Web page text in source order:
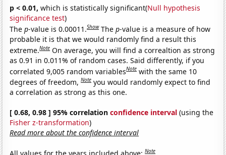
p < 0.01, which is statistically significant(Null hypothesis
significance test)
Thep-value is 0.00011.Show Thep-value is a measure of how
probable it is that we would randomly find a result this
extreme.Note On average, you will find a correaltion as strong
as 0.91 in 0.011% of random cases. Said differently, if you
correlated 9,005 random variablesNote with the same 10
degrees of freedom,Note you would randomly expect to find
a correlation as strong as this one.
[ 0.68, 0.98 ] 95% correlationconfidence interval (using the
Fisher z-transformation)
Read more about the confidence interval
All values for the years included above:Note